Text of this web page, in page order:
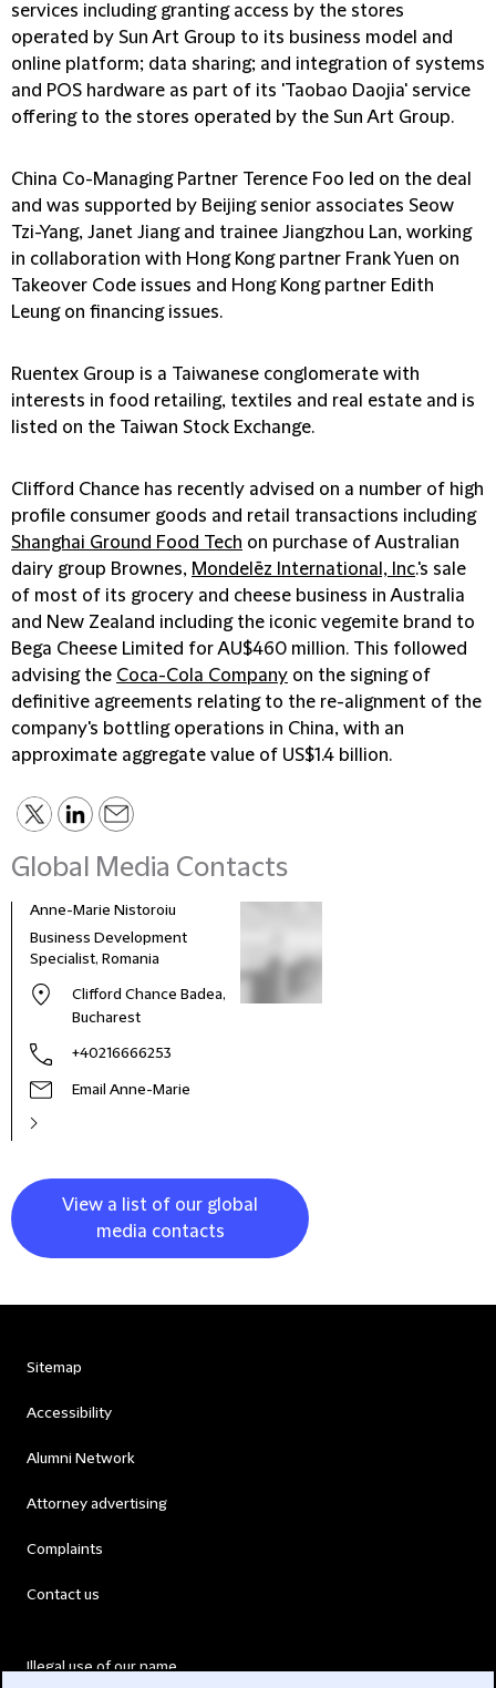
services including granting access by the stores
operated by Sun Art Group to its business model and
online platform; data sharing; and integration of systems
and POS hardware as part of its 'Taobao Daojia' service
offering to the stores operated by the Sun Art Group.
China Co-Managing Partner Terence Foo led on the deal
and was supported by Beijing senior associates Seow
Tzi-Yang, Janet Jiang and trainee Jiangzhou Lan, working
in collaboration with Hong Kong partner Frank Yuen on
Takeover Code issues and Hong Kong partner Edith
Leung on financing issues.
Ruentex Group is a Taiwanese conglomerate with
interests in food retailing, textiles and real estate and is
listed on the Taiwan Stock Exchange.
Clifford Chance has recently advised on a number of high
profile consumer goods and retail transactions including
Shanghai Ground Food Tech on purchase of Australian
dairy group Brownes, Mondelēz International, Inc.'s sale
of most of its grocery and cheese business in Australia
and New Zealand including the iconic vegemite brand to
Bega Cheese Limited for AU$460 million. This followed
advising the Coca-Cola Company on the signing of
definitive agreements relating to the re-alignment of the
company's bottling operations in China, with an
approximate aggregate value of US$1.4 billion.
Global Media Contacts
Anne-Marie Nistoroiu
Business Development
Specialist, Romania
Clifford Chance Badea,
Bucharest
+40216666253
Email Anne-Marie
View a list of our global
media contacts
Sitemap
Accessibility
Alumni Network
Attorney advertising
Complaints
Contact us
Illegal use of our name